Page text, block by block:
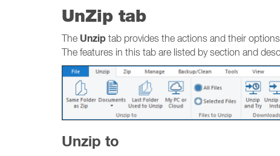
UnZip tab
The Unzip tab provides the actions and their
The features in this tab are listed by section and
Unzip to